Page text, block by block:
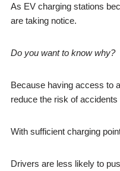
As EV charging stations
are taking notice.
Do you want to know why?
Because having access to
reduce the risk of
With sufficient charging
Drivers are less likely to